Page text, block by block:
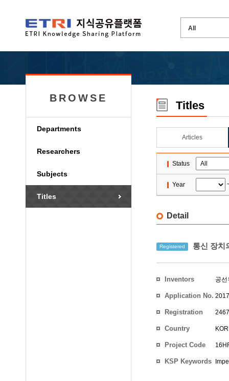
BROWSE
Departments
Researchers
Subjects
Titles
Titles
Articles
Status
Year
Detail
Registered 통신 장치
Inventors 공선
Application No.
Registration
Country
Project Code
KSP Keywords